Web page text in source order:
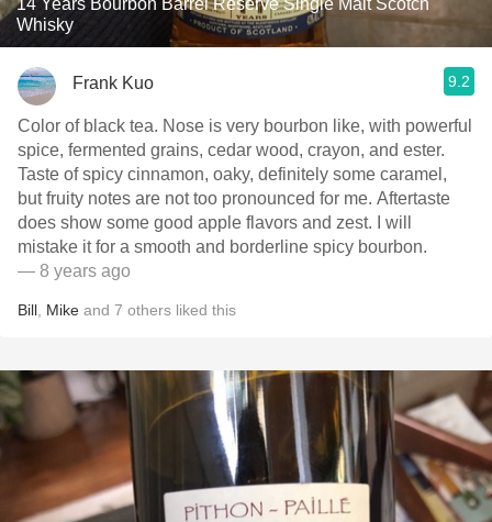
14 Years Bourbon Barrel Reserve Single Malt Scotch
Whisky
Frank Kuo 9.2
Color of black tea. Nose is very bourbon like, with powerful
spice, fermented grains, cedar wood, crayon, and ester.
Taste of spicy cinnamon, oaky, definitely some caramel,
but fruity notes are not too pronounced for me. Aftertaste
does show some good apple flavors and zest. I will
mistake it for a smooth and borderline spicy bourbon.
— 8 years ago
Bill Mike and 7 others liked this